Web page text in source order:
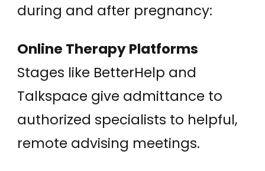
during and after pregnancy:
Online Therapy Platforms
Stages like BetterHelp and
Talkspace give admittance to
authorized specialists to helpful,
remote advising meetings.